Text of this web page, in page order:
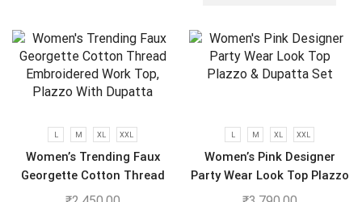
L M XL XXL
Women’s Trending Faux
Georgette Cotton Thread
Embroidered Work Top,
L M XL XXL
Women’s Pink Designer
Party Wear Look Top Plazzo
& Dupatta Set